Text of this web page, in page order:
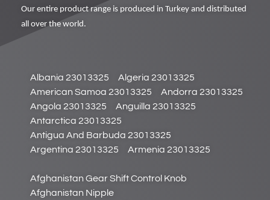
Our entire product range is produced in Turkey and distributed
all over the world.
Albania 23013325
Algeria 23013325
American Samoa 23013325
Andorra 23013325
Angola 23013325
Anguilla 23013325
Antarctica 23013325
Antigua And Barbuda 23013325
Argentina 23013325
Armenia 23013325
Afghanistan Gear Shift Control Knob
Afghanistan Nipple